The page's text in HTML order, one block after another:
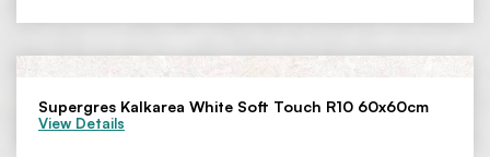
Supergres Kalkarea White Soft Touch R10 60x60cm
View Details